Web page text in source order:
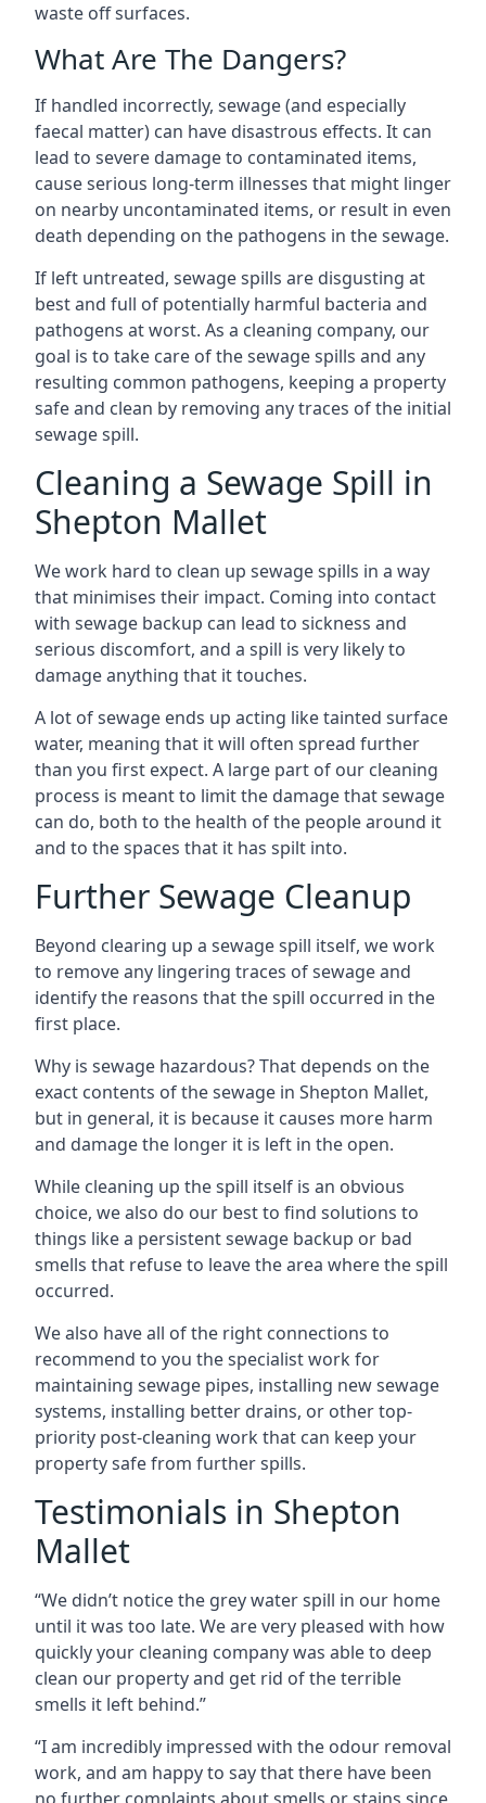
waste off surfaces.
What Are The Dangers?
If handled incorrectly, sewage (and especially
faecal matter) can have disastrous effects. It can
lead to severe damage to contaminated items,
cause serious long-term illnesses that might linger
on nearby uncontaminated items, or result in even
death depending on the pathogens in the sewage.
If left untreated, sewage spills are disgusting at
best and full of potentially harmful bacteria and
pathogens at worst. As a cleaning company, our
goal is to take care of the sewage spills and any
resulting common pathogens, keeping a property
safe and clean by removing any traces of the initial
sewage spill.
Cleaning a Sewage Spill in
Shepton Mallet
We work hard to clean up sewage spills in a way
that minimises their impact. Coming into contact
with sewage backup can lead to sickness and
serious discomfort, and a spill is very likely to
damage anything that it touches.
A lot of sewage ends up acting like tainted surface
water, meaning that it will often spread further
than you first expect. A large part of our cleaning
process is meant to limit the damage that sewage
can do, both to the health of the people around it
and to the spaces that it has spilt into.
Further Sewage Cleanup
Beyond clearing up a sewage spill itself, we work
to remove any lingering traces of sewage and
identify the reasons that the spill occurred in the
first place.
Why is sewage hazardous? That depends on the
exact contents of the sewage in Shepton Mallet,
but in general, it is because it causes more harm
and damage the longer it is left in the open.
While cleaning up the spill itself is an obvious
choice, we also do our best to find solutions to
things like a persistent sewage backup or bad
smells that refuse to leave the area where the spill
occurred.
We also have all of the right connections to
recommend to you the specialist work for
maintaining sewage pipes, installing new sewage
systems, installing better drains, or other top-
priority post-cleaning work that can keep your
property safe from further spills.
Testimonials in Shepton
Mallet
“We didn’t notice the grey water spill in our home
until it was too late. We are very pleased with how
quickly your cleaning company was able to deep
clean our property and get rid of the terrible
smells it left behind.”
“I am incredibly impressed with the odour removal
work, and am happy to say that there have been